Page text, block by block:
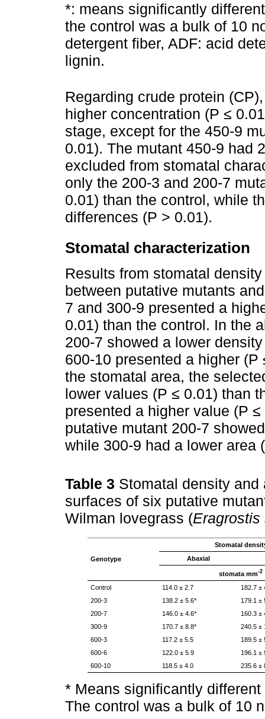
*: means significantly
the control was a bulk of 10
detergent fiber, ADF: acid
lignin.
Regarding crude protein
higher concentration (P ≤
stage, except for the 450-9
0.01). The mutant 450-9 had
excluded from stomatal
only the 200-3 and 200-7
0.01) than the control, while
differences (P > 0.01).
Stomatal characterization
Results from stomatal
between putative mutants
7 and 300-9 presented a
0.01) than the control. In the
200-7 showed a lower
600-10 presented a higher (P
the stomatal area, the
lower values (P ≤ 0.01) than
presented a higher value (P
putative mutant 200-7
while 300-9 had a lower area
Table 3 Stomatal density
surfaces of six putative
Wilman lovegrass (Eragrostis
Genotype
Stomatal
Abaxial
stomata mm-2
Control 114.0 ± 2.7
182.7 ±
200-3
138.2 ± 5.6*
179.1 ±
200-7
146.0 ± 4.6*
160.3 ±
300-9
170.7 ± 8.8*
240.5 ±
600-3
117.2 ± 5.5
189.5 ±
600-6
122.0 ± 5.9
196.1 ±
600-10
118.5 ± 4.0 235.6 ±
* Means significantly
The control was a bulk of 10